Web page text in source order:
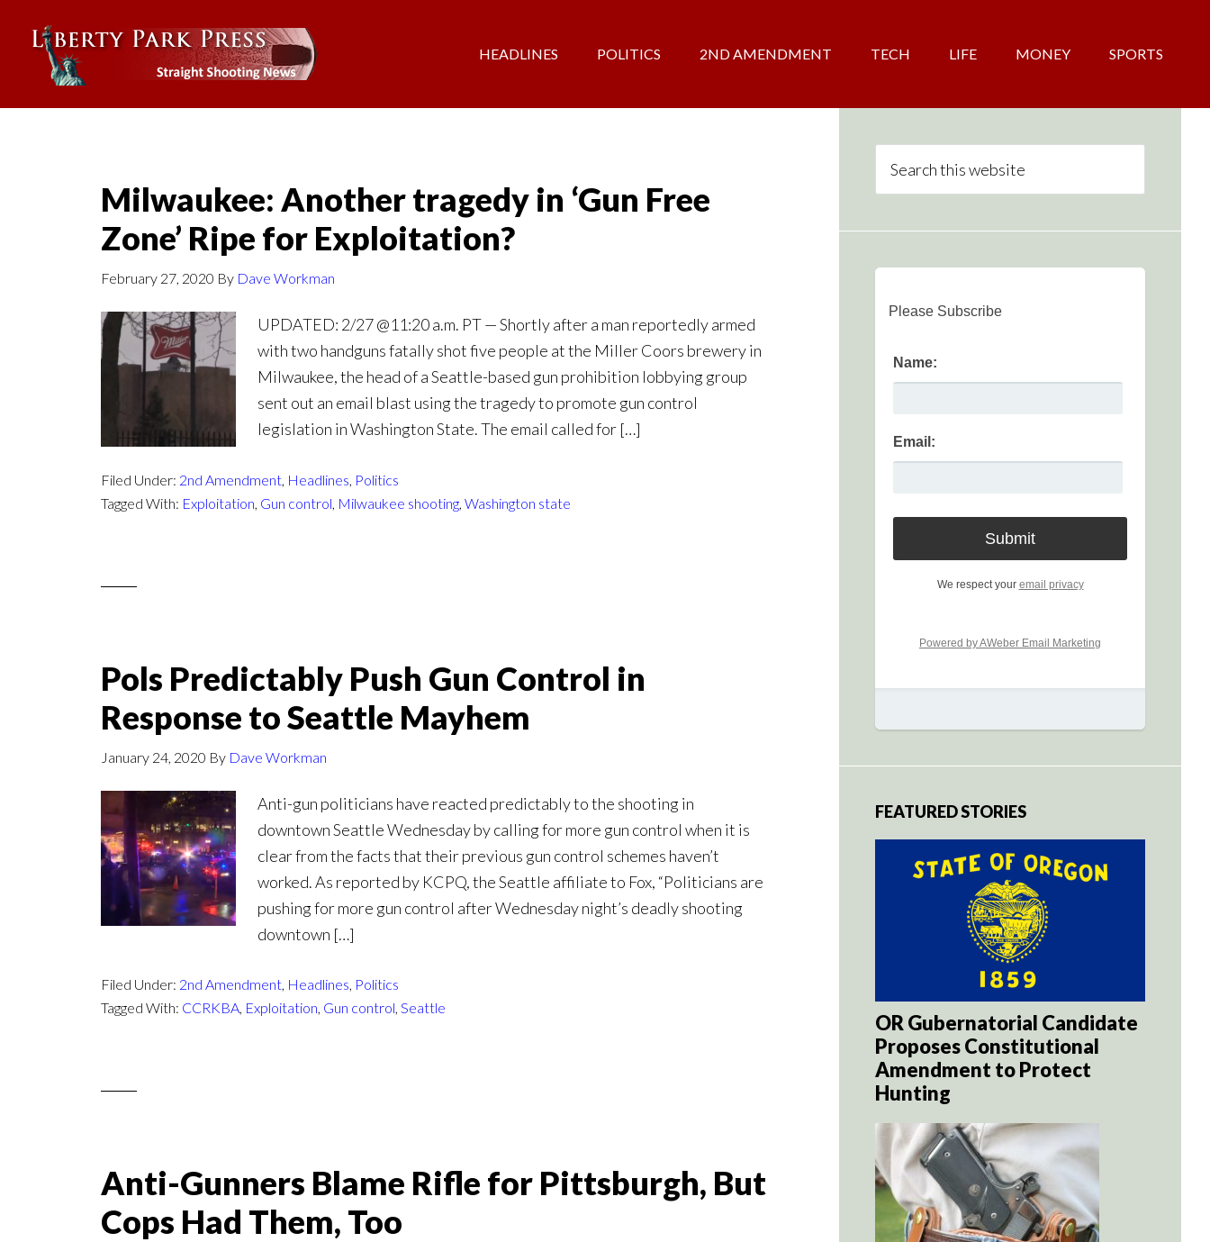
HEADLINES POLITICS 2ND AMENDMENT TECH LIFE MONEY SPORTS
Milwaukee: Another tragedy in ‘Gun Free
Zone’ Ripe for Exploitation?
February 27, 2020 By Dave Workman
UPDATED: 2/27 @11:20 a.m. PT — Shortly after a man reportedly armed
with two handguns fatally shot five people at the Miller Coors brewery in
Milwaukee, the head of a Seattle-based gun prohibition lobbying group
sent out an email blast using the tragedy to promote gun control
legislation in Washington State. The email called for […]
Filed Under: 2nd Amendment, Headlines, Politics
Tagged With: Exploitation, Gun control, Milwaukee shooting, Washington state
Pols Predictably Push Gun Control in
Response to Seattle Mayhem
January 24, 2020 By Dave Workman
Anti-gun politicians have reacted predictably to the shooting in
downtown Seattle Wednesday by calling for more gun control when it is
clear from the facts that their previous gun control schemes haven’t
worked. As reported by KCPQ, the Seattle affiliate to Fox, “Politicians are
pushing for more gun control after Wednesday night’s deadly shooting
downtown […]
Filed Under: 2nd Amendment, Headlines, Politics
Tagged With: CCRKBA, Exploitation, Gun control, Seattle
Anti-Gunners Blame Rifle for Pittsburgh, But
Cops Had Them, Too
Please Subscribe
Name:
Email:
We respect your email privacy
Powered by AWeber Email Marketing
FEATURED STORIES
OR Gubernatorial Candidate
Proposes Constitutional
Amendment to Protect
Hunting